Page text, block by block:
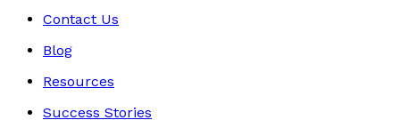
Contact Us
Blog
Resources
Success Stories